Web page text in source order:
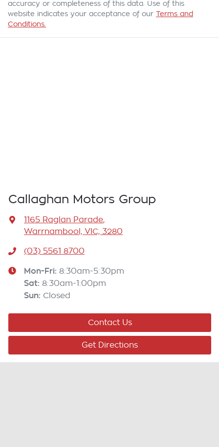
accuracy or completeness of this data. Use of this
website indicates your acceptance of our Terms and
Conditions.
Callaghan Motors Group
1165 Raglan Parade,
Warrnambool, VIC, 3280
(03) 5561 8700
Mon-Fri: 8:30am-5:30pm
Sat: 8:30am-1:00pm
Sun: Closed
Contact Us
Get Directions